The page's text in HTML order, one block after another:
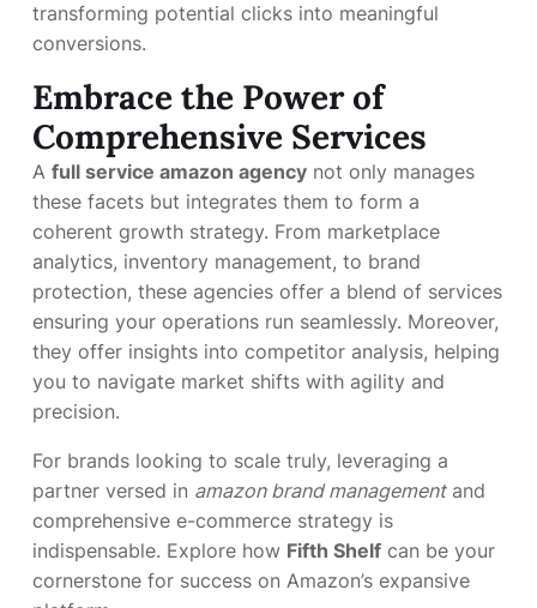
transforming potential clicks into meaningful
conversions.
Embrace the Power of
Comprehensive Services
A full service amazon agency not only manages
these facets but integrates them to form a
coherent growth strategy. From marketplace
analytics, inventory management, to brand
protection, these agencies offer a blend of services
ensuring your operations run seamlessly. Moreover,
they offer insights into competitor analysis, helping
you to navigate market shifts with agility and
precision.
For brands looking to scale truly, leveraging a
partner versed in amazon brand managementand
comprehensive e-commerce strategy is
indispensable. Explore how Fifth Shelf can be your
cornerstone for success on Amazon’s expansive